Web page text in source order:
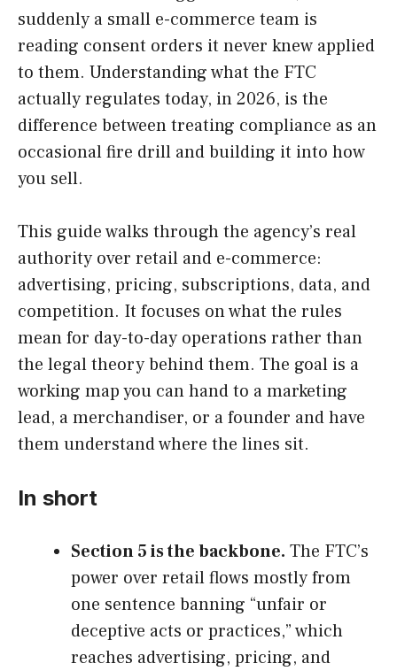
suddenly a small e-commerce team is
reading consent orders it never knew applied
to them. Understanding what the FTC
actually regulates today, in 2026, is the
difference between treating compliance as an
occasional fire drill and building it into how
you sell.
This guide walks through the agency’s real
authority over retail and e-commerce:
advertising, pricing, subscriptions, data, and
competition. It focuses on what the rules
mean for day-to-day operations rather than
the legal theory behind them. The goal is a
working map you can hand to a marketing
lead, a merchandiser, or a founder and have
them understand where the lines sit.
In short
Section 5 is the backbone. The FTC’s
power over retail flows mostly from
one sentence banning “unfair or
deceptive acts or practices,” which
reaches advertising, pricing, and